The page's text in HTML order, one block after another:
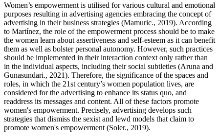
Women’s empowerment is utilised for various cultural and emotional
purposes resulting in advertising agencies embracing the concept of
advertising in their business strategies (Mamuric., 2019). According
to Martínez, the role of the empowerment process should be to make
the women learn about assertiveness and self-esteem as it can benefit
them as well as bolster personal autonomy. However, such practices
should be implemented in their interaction context only rather than
in the individual aspects, including their social subtleties (Aruna and
Gunasundari., 2021). Therefore, the significance of the spaces and
roles, in which the 21st century’s women population lives, are
considered for the advertising to enhance its status quo, and
readdress its messages and content. All of these factors promote
women's empowerment. Precisely, advertising develops such
strategies that dismiss the sexist and lewd models that claim to
promote women's empowerment (Soler., 2019).